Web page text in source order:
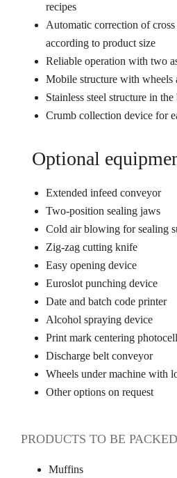
recipes
Automatic correction of cross
according to product size
Reliable operation with two
Mobile structure with wheels
Stainless steel structure in
Crumb collection device for
Optional
Extended infeed conveyor
Two-position sealing jaws
Cold air blowing for sealing
Zig-zag cutting knife
Easy opening device
Euroslot punching device
Date and batch code printer
Alcohol spraying device
Print mark centering photocell
Discharge belt conveyor
Wheels under machine with
Other options on request
PRODUCTS TO BE PACKED
Muffins